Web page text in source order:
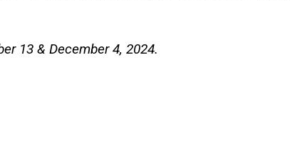
13 & December 4, 2024.